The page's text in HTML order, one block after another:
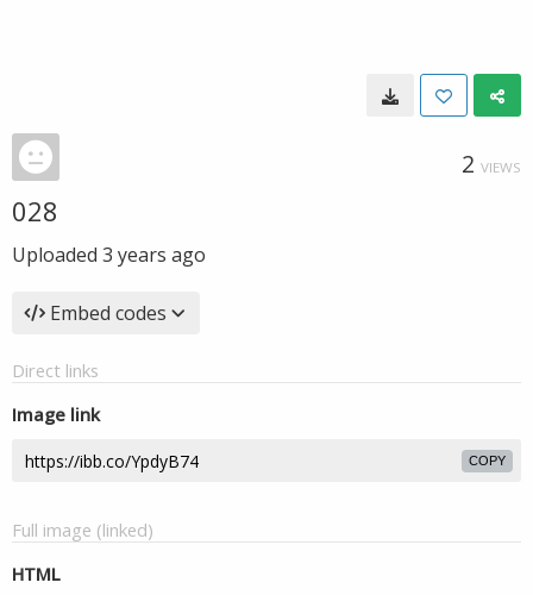
2 VIEWS
028
Uploaded 3 years ago
Embed codes
Direct links
Image link
COPY
Full image (linked)
HTML